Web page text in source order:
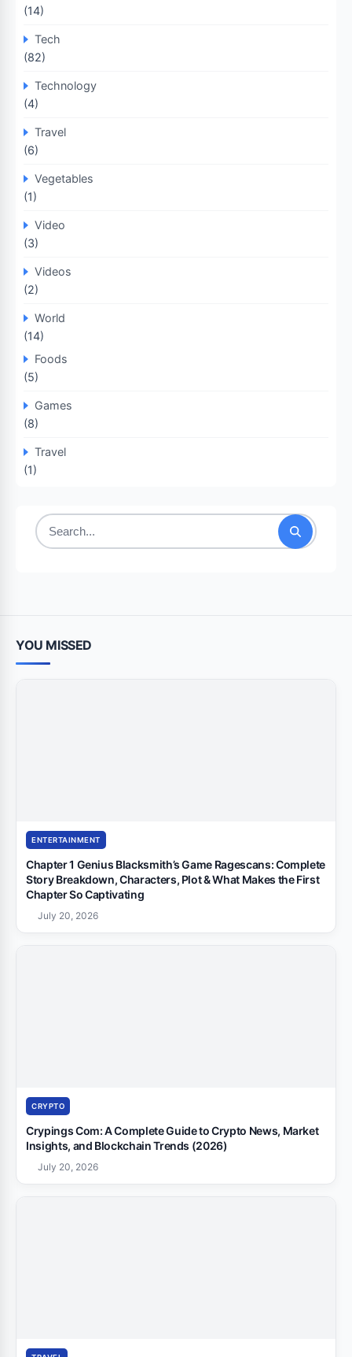
(14)
Tech
(82)
Technology
(4)
Travel
(6)
Vegetables
(1)
Video
(3)
Videos
(2)
World
(14)
Foods
(5)
Games
(8)
Travel
(1)
Search
YOU MISSED
ENTERTAINMENT
Chapter 1 Genius Blacksmith’s Game Ragescans: Complete
Story Breakdown, Characters, Plot & What Makes the First
Chapter So Captivating
July 20, 2026
CRYPTO
Crypings Com: A Complete Guide to Crypto News, Market
Insights, and Blockchain Trends (2026)
July 20, 2026